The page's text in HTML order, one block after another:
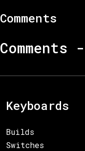
Comments
Comments -
Keyboards
Builds
Switches